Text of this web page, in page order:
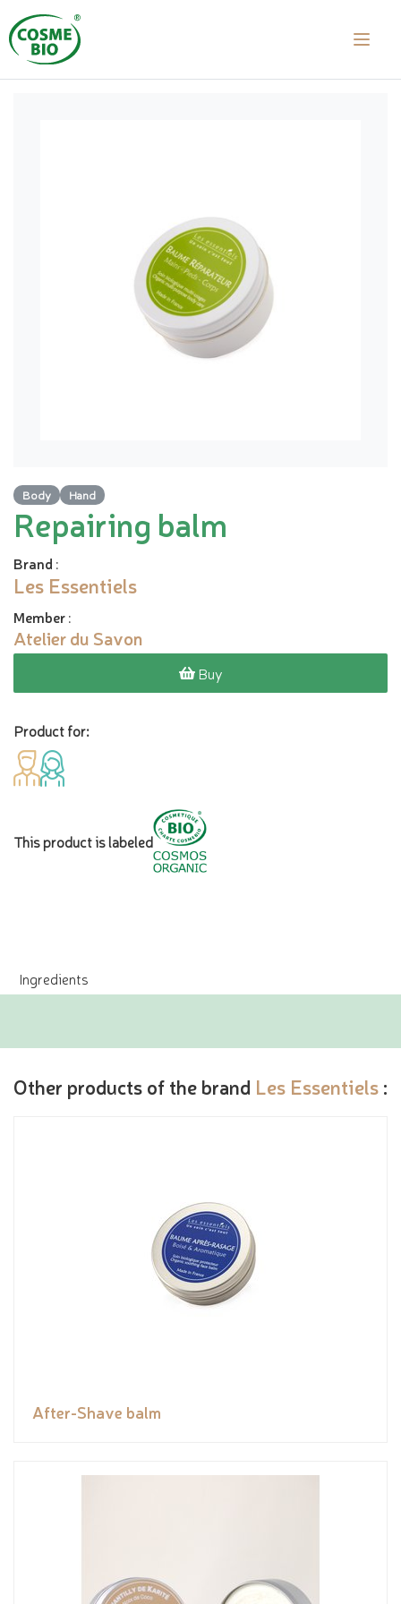
Body Hand
Repairing balm
Brand :
Les Essentiels
Member:
Atelier du Savon
Buy
Product for:
This product is labeled
Ingredients
Other products of the brand Les Essentiels :
After-Shave balm